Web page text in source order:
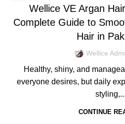
Wellice VE Argan
Complete Guide to
Hair in
Wellice
Healthy, shiny, and
everyone desires, but daily
styling,...
CONTINUE